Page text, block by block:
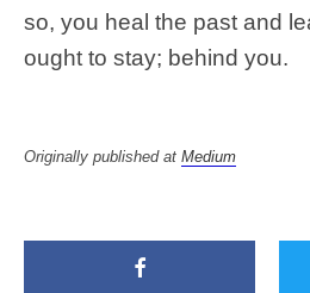
so, you heal the past and
ought to stay; behind you.
Originally published at Medium